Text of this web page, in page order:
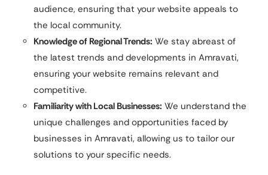
audience, ensuring that your website appeals to
the local community.
Knowledge of Regional Trends: We stay abreast of
the latest trends and developments in Amravati,
ensuring your website remains relevant and
competitive.
Familiarity with Local Businesses: We understand the
unique challenges and opportunities faced by
businesses in Amravati, allowing us to tailor our
solutions to your specific needs.